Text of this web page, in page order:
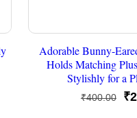
Adorable Bunny-
Holds Matching
Stylishly for a
₹400.00 ₹